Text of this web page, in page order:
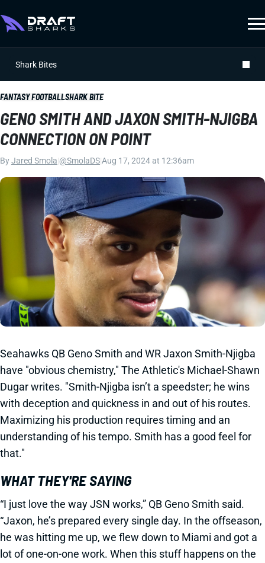
Shark Bites
FANTASY FOOTBALLSHARK BITE
GENO SMITH AND JAXON SMITH-NJIGBA
CONNECTION ON POINT
ByJared Smola @SmolaDSAug 17, 2024 at 12:36am
Seahawks QB Geno Smith and WR Jaxon Smith-Njigba
have "obvious chemistry," The Athletic's Michael-Shawn
Dugar writes. "Smith-Njigba isn’t a speedster; he wins
with deception and quickness in and out of his routes.
Maximizing his production requires timing and an
understanding of his tempo. Smith has a good feel for
that."
WHAT THEY'RE SAYING
“I just love the way JSN works,” QB Geno Smith said.
“Jaxon, he’s prepared every single day. In the offseason,
he was hitting me up, we flew down to Miami and got a
lot of one-on-one work. When this stuff happens on the